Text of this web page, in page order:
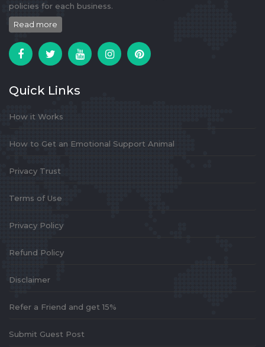
policies for each business.
Read more
Quick Links
How it Works
How to Get an Emotional Support Animal
Privacy Trust
Terms of Use
Privacy Policy
Refund Policy
Disclaimer
Refer a Friend and get 15%
Submit Guest Post